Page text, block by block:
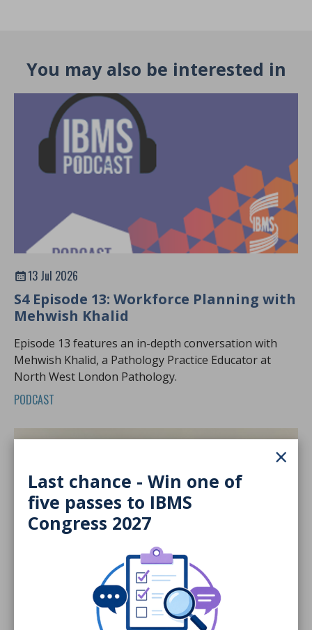
×
Last chance - Win one of
five passes to IBMS
Congress 2027
You may also be interested in
13 Jul 2026
S4 Episode 13: Workforce Planning with
Mehwish Khalid
Episode 13 features an in-depth conversation with
Mehwish Khalid, a Pathology Practice Educator at
North West London Pathology.
PODCAST